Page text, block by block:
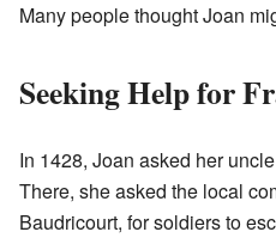
Many people thought Joan
Seeking Help for
In 1428, Joan asked her
There, she asked the local
Baudricourt, for soldiers to